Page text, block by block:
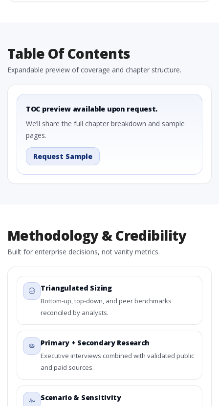
Table Of Contents
Expandable preview of coverage and chapter structure.
TOC preview available upon request.
We’ll share the full chapter breakdown and sample
pages.
Request Sample
Methodology & Credibility
Built for enterprise decisions, not vanity metrics.
Triangulated Sizing
Bottom-up, top-down, and peer benchmarks
reconciled by analysts.
Primary + Secondary Research
Executive interviews combined with validated public
and paid sources.
Scenario & Sensitivity